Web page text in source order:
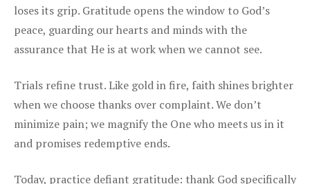
loses its grip. Gratitude opens the window to God’s
peace, guarding our hearts and minds with the
assurance that He is at work when we cannot see.
Trials refine trust. Like gold in fire, faith shines brighter
when we choose thanks over complaint. We don’t
minimize pain; we magnify the One who meets us in it
and promises redemptive ends.
Today, practice defiant gratitude: thank God specifically